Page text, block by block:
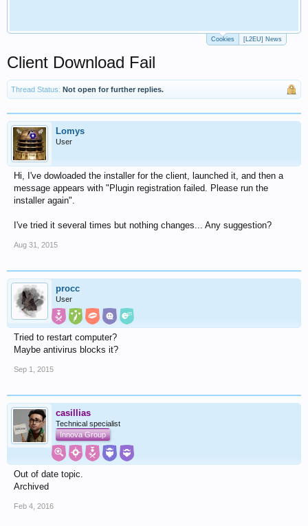
Cookies [L2EU] News
Client Download Fail
Thread Status: Not open for further replies.
Lomys
User
Hi, I've dowloaded the installer for the client, launched it, and then a
message appears with "Plugin registration failed. Please run the
installer again".
I've tried it several times but nothing changes... Any suggestion?
Aug 31, 2015
procc
User
Tried to restart computer?
Maybe antivirus blocks it?
Sep 1, 2015
casillias
Technical specialist
Innova Group
Out of date topic.
Archived
Feb 4, 2016